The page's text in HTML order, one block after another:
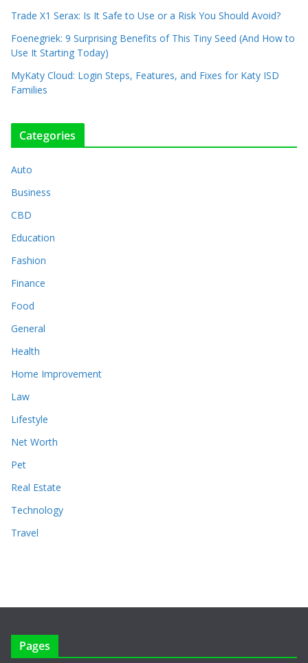
Trade X1 Serax: Is It Safe to Use or a Risk You Should Avoid?
Foenegriek: 9 Surprising Benefits of This Tiny Seed (And How to
Use It Starting Today)
MyKaty Cloud: Login Steps, Features, and Fixes for Katy ISD
Families
Categories
Auto
Business
CBD
Education
Fashion
Finance
Food
General
Health
Home Improvement
Law
Lifestyle
Net Worth
Pet
Real Estate
Technology
Travel
Pages